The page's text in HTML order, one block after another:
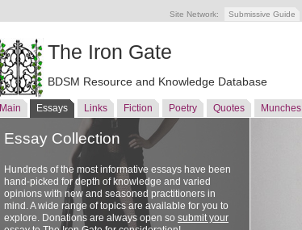
Site Network: Submissive Guide
The Iron Gate
BDSM Resource and Knowledge Database
Main Essays Links Fiction Poetry Quotes Munches
Essay Collection
Hundreds of the most informative essays have been
hand-picked for depth of knowledge and varied
opinions with new and seasoned practitioners in
mind. A wide range of topics are available for you to
explore. Donations are always open so submit your